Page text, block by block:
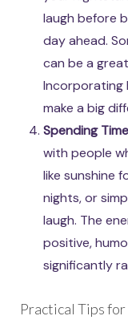
laugh before
day ahead.
can be a
Incorporating
make a big
Spending
with people
like sunshine
nights, or
laugh. The
positive,
significantly
Practical Tips